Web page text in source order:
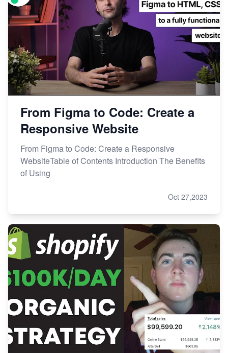
From Figma to Code: Create a
Responsive Website
From Figma to Code: Create a Responsive
WebsiteTable of Contents Introduction The Benefits
of Using
Oct 27,2023